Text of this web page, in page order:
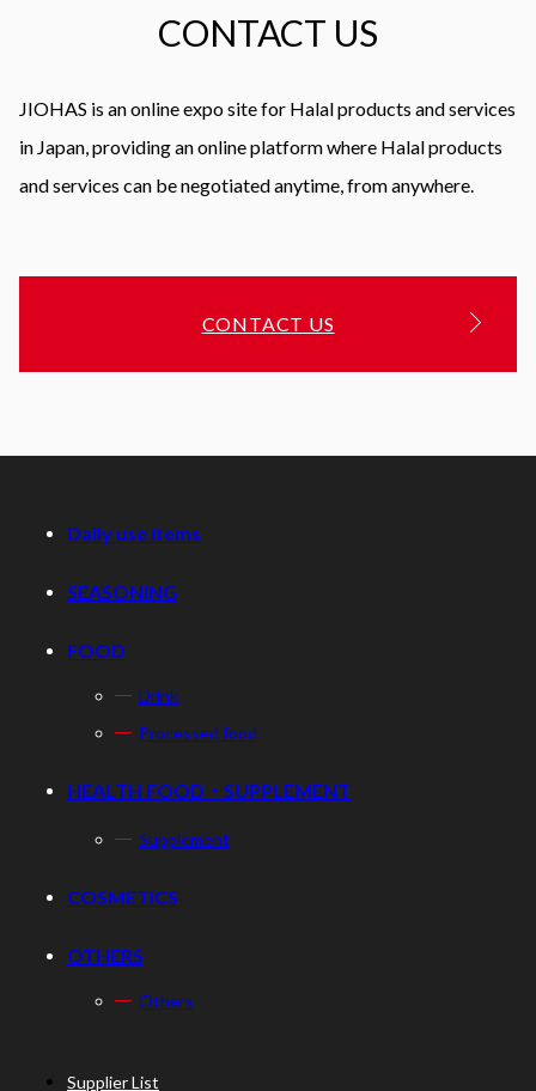
CONTACT US
JIOHAS is an online expo site for Halal products and services
in Japan, providing an online platform where Halal products
and services can be negotiated anytime, from anywhere.
CONTACT US
Daily use items
SEASONING
FOOD
Drink
Processed food
HEALTH FOOD・SUPPLEMENT
Supplement
COSMETICS
OTHERS
Others
Supplier List